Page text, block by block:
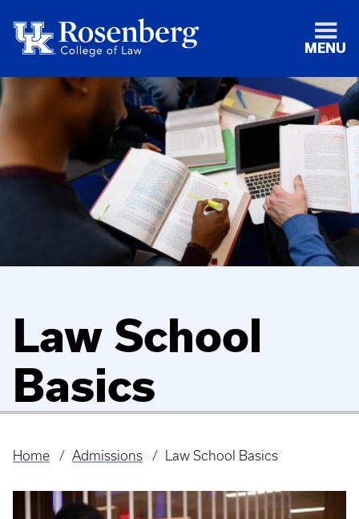
MENU
Law School
Basics
Breadcrumb
Home Admissions Law School Basics